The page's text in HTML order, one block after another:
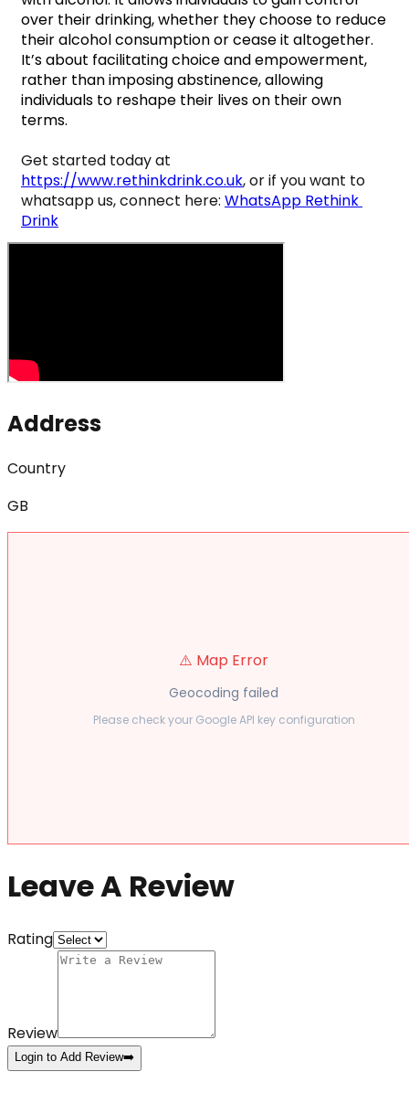
over their drinking, whether they choose to reduce
their alcohol consumption or cease it altogether.
It’s about facilitating choice and empowerment,
rather than imposing abstinence, allowing
individuals to reshape their lives on their own
terms.
https://www.rethinkdrink.co.uk, or if you want to
whatsapp us, connect here: WhatsApp Rethink
Drink
Address
Country
GB
⚠️ Map Error
Geocoding failed
Please check your Google API key configuration
Leave A Review
Rating
Review
Login to Add Review➡️